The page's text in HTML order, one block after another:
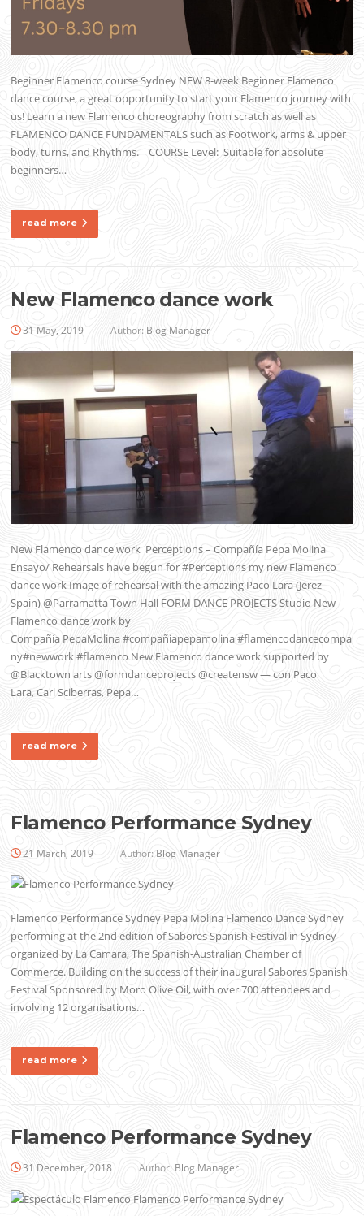
Beginner Flamenco course Sydney NEW 8-week Beginner Flamenco
dance course, a great opportunity to start your Flamenco journey with
us! Learn a new Flamenco choreography from scratch as well as
FLAMENCO DANCE FUNDAMENTALS such as Footwork, arms & upper
body, turns, and Rhythms. COURSE Level: Suitable for absolute
beginners…
read more
New Flamenco dance work
31 May, 2019 Author: Blog Manager
New Flamenco dance work Perceptions – Compañía Pepa Molina
Ensayo/ Rehearsals have begun for #Perceptions my new Flamenco
dance work Image of rehearsal with the amazing Paco Lara (Jerez-
Spain) @Parramatta Town Hall FORM DANCE PROJECTS Studio New
Flamenco dance work by
Compañía PepaMolina #compañiapepamolina #flamencodancecompa
ny#newwork #flamenco New Flamenco dance work supported by
@Blacktown arts @formdanceprojects @creatensw — con Paco
Lara, Carl Sciberras, Pepa…
read more
Flamenco Performance Sydney
21 March, 2019 Author: Blog Manager
Flamenco Performance Sydney Pepa Molina Flamenco Dance Sydney
performing at the 2nd edition of Sabores Spanish Festival in Sydney
organized by La Camara, The Spanish-Australian Chamber of
Commerce. Building on the success of their inaugural Sabores Spanish
Festival Sponsored by Moro Olive Oil, with over 700 attendees and
involving 12 organisations…
read more
Flamenco Performance Sydney
31 December, 2018 Author: Blog Manager